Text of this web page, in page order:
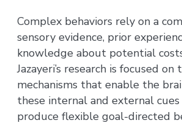
Complex behaviors rely on a
sensory evidence, prior
knowledge about potential
Jazayeri’s research is focused
mechanisms that enable the
these internal and external
produce flexible goal-directed